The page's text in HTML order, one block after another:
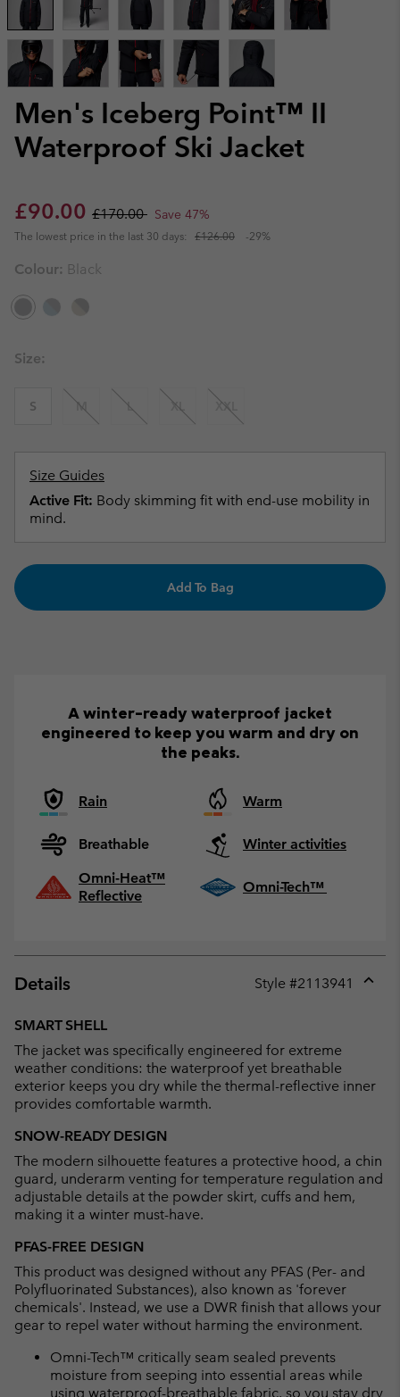
Men's Iceberg Point™ II
Waterproof Ski Jacket
Sale price:
£90.00 Regular price:
£170.00 Save 47%
The lowest price in the last 30 days: £126.00 -29%
Colour: Black
Size:
S M L XL XXL
Size Guides
Active Fit: Body skimming fit with end-use mobility in
mind.
Add To Bag
A winter-ready waterproof jacket
engineered to keep you warm and dry on
the peaks.
Rain Warm
Breathable
Winter activities
Omni-Heat™
Reflective
Omni-Tech™
Details Style #2113941
SMART SHELL
The jacket was specifically engineered for extreme
weather conditions: the waterproof yet breathable
exterior keeps you dry while the thermal-reflective inner
provides comfortable warmth.
SNOW-READY DESIGN
The modern silhouette features a protective hood, a chin
guard, underarm venting for temperature regulation and
adjustable details at the powder skirt, cuffs and hem,
making it a winter must-have.
PFAS-FREE DESIGN
This product was designed without any PFAS (Per- and
Polyfluorinated Substances), also known as 'forever
chemicals'. Instead, we use a DWR finish that allows your
gear to repel water without harming the environment.
Omni-Tech™ critically seam sealed prevents
moisture from seeping into essential areas while
using waterproof-breathable fabric, so you stay dry